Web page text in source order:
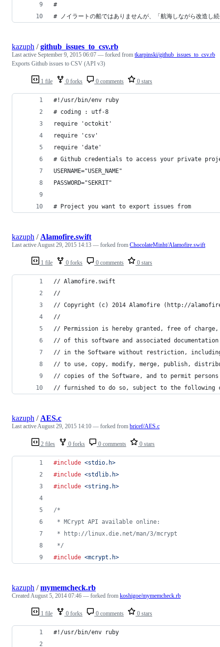
#
# ノイラートの船ではありませんが、「航海しながら改造し
1 file 0 forks 0 comments 0 stars
kazuph /github_issues_to_csv.rb
Last active September 9, 2015 06:07 — forked from tkarpinski/github_issues_to_csv.rb
Exports Github issues to CSV (API v3)
#!/usr/bin/env ruby
# coding : utf-8
require 'octokit'
require 'csv'
require 'date'
# Github credentials to access your private
USERNAME="USER_NAME"
PASSWORD="SEKRIT"
# Project you want to export issues from
1 file 0 forks 0 comments 0 stars
kazuph / Alamofire.swift
Last activeAugust 29, 2015 14:13 — forked from ChocolateMinht/Alamofire.swift
// Alamofire.swift
//
// Copyright (c) 2014 Alamofire (http://
//
// Permission is hereby granted, free of
// of this software and associated
// in the Software without restriction,
// to use, copy, modify, merge, publish,
// copies of the Software, and to permit persons
// furnished to do so, subject to the following
2 files 0 forks 0 comments 0 stars
kazuph / AES.c
Last activeAugust 29, 2015 14:10 — forked from bricef/AES.c
#include <stdio.h>
#include <stdlib.h>
#include <string.h>
/*
* MCrypt API available online:
* http://linux.die.net/man/3/mcrypt
*/
#include <mcrypt.h>
1 file 0 forks 0 comments 0 stars
kazuph /mymemcheck.rb
CreatedAugust 5, 2014 07:46 — forked from koshigoe/mymemcheck.rb
#!/usr/bin/env ruby